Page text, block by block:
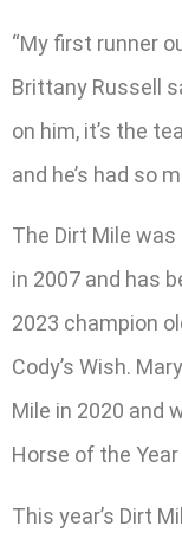
“My first runner
Brittany Russell
on him, it’s the
and he’s had so
The Dirt Mile was
in 2007 and has
2023 champion
Cody’s Wish.
Mile in 2020 and
Horse of the Year
This year’s Dirt